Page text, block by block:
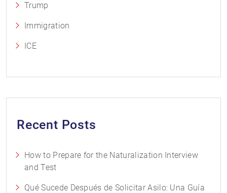
Trump
Immigration
ICE
Recent Posts
How to Prepare for the Naturalization Interview
and Test
Qué Sucede Después de Solicitar Asilo: Una Guía